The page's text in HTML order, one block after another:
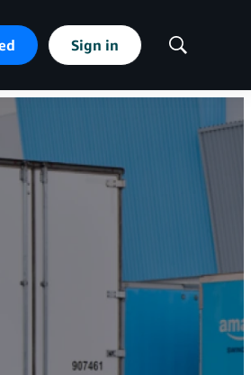
Sign in
Show